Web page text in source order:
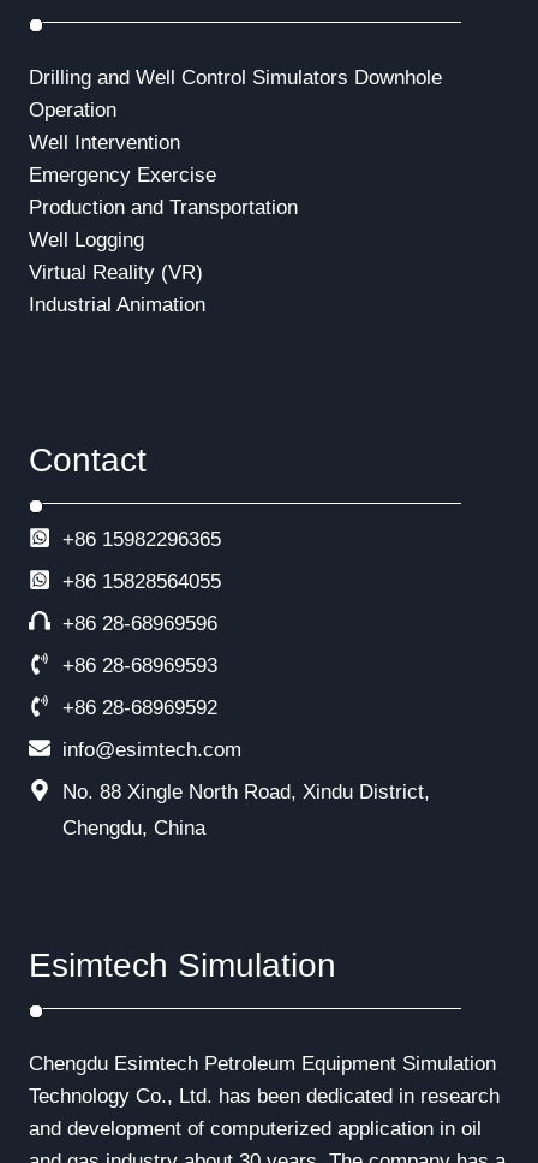
Drilling and Well Control Simulators Downhole
Operation
Well Intervention
Emergency Exercise
Production and Transportation
Well Logging
Virtual Reality (VR)
Industrial Animation
Contact
+86 15982296365
+86 15828564055
+86 28-68969596
+86 28-68969593
+86 28-68969592
info@esimtech.com
No. 88 Xingle North Road, Xindu District,
Chengdu, China
Esimtech Simulation
Chengdu Esimtech Petroleum Equipment Simulation
Technology Co., Ltd. has been dedicated in research
and development of computerized application in oil